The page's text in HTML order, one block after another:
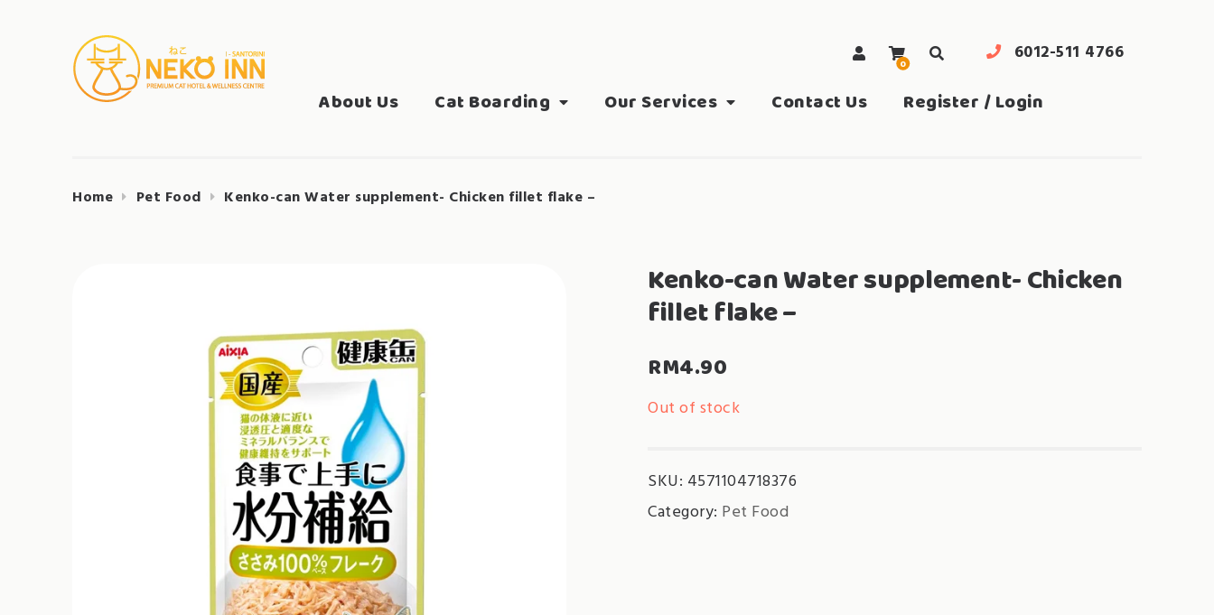
NEKO INN 0
6012-511 4766
About Us
Cat Boarding Our Services Contact Us Register / Login
Home Pet Food Kenko-can Water supplement- Chicken fillet flake –
Kenko-can Water supplement- Chicken
fillet flake –
RM4.90
Out of stock
SKU: 4571104718376
Category: Pet Food